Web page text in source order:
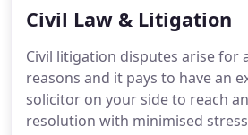
Civil Law & Litigation
Civil litigation disputes arise for
reasons and it pays to have an
solicitor on your side to reach
resolution with minimised